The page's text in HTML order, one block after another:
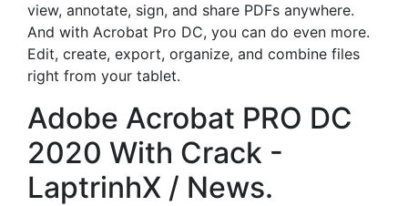
view, annotate, sign, and share PDFs anywhere.
And with Acrobat Pro DC, you can do even more.
Edit, create, export, organize, and combine files
right from your tablet.
Adobe Acrobat PRO DC
2020 With Crack -
LaptrinhX / News.